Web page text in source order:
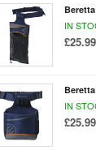
Beretta
IN
£25.99
Beretta
IN
£25.99